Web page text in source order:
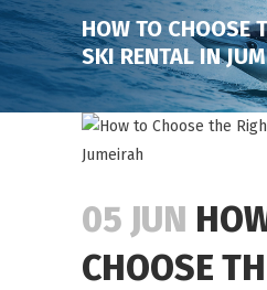
HOW TO CHOOSE
SKI RENTAL IN
05 JUN
CHOOSE